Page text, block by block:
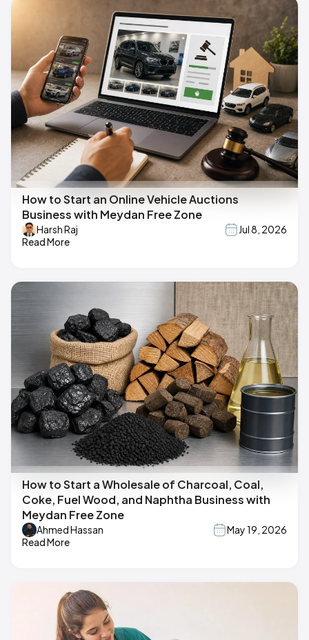
How to Start an Online Vehicle Auctions
Business with Meydan Free Zone
Harsh Raj
Jul 8, 2026
Read More
How to Start a Wholesale of Charcoal, Coal,
Coke, Fuel Wood, and Naphtha Business with
Meydan Free Zone
Ahmed Hassan
May 19, 2026
Read More